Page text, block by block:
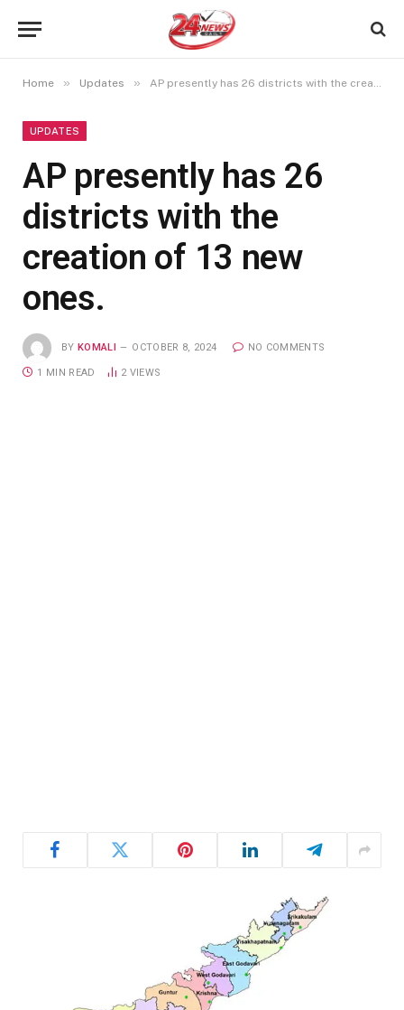
Home » Updates » AP presently has 26 districts with the creation of 13 new ones.
UPDATES
AP presently has 26
districts with the
creation of 13 new
ones.
BY KOMALI OCTOBER 8, 2024 NO COMMENTS
1 MIN READ 2 VIEWS